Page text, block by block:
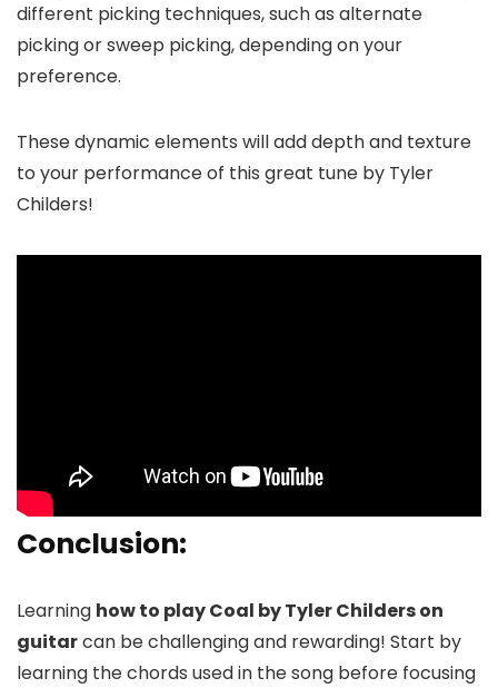
different picking techniques, such as alternate
picking or sweep picking, depending on your
preference.
These dynamic elements will add depth and texture
to your performance of this great tune by Tyler
Childers!
Conclusion:
Learning how to play Coal by Tyler Childers on
guitarcan be challenging and rewarding! Start by
learning the chords used in the song before focusing